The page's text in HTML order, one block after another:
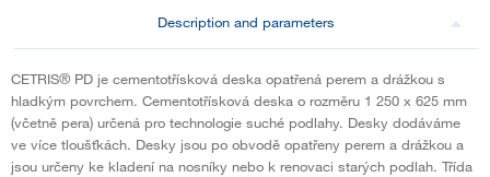
Description and parameters
CETRIS® PD je cementotřísková deska opatřená perem a drážkou s
hladkým povrchem. Cementotřísková deska o rozměru 1 250 x 625 mm
(včetně pera) určená pro technologie suché podlahy. Desky dodáváme
ve více tloušťkách. Desky jsou po obvodě opatřeny perem a drážkou a
jsou určeny ke kladení na nosníky nebo k renovaci starých podlah. Třída